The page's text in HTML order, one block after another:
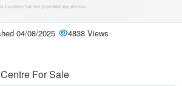
04/08/2025 4838 Views
For Sale